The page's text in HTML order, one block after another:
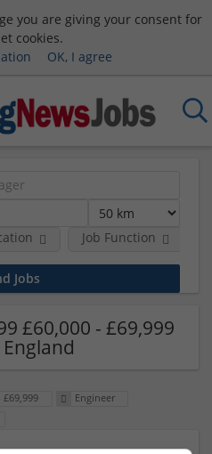
you are giving your consent for
cookies.
OK, I agree
Job Function
£60,000 - £69,999
England
£69,999
Engineer